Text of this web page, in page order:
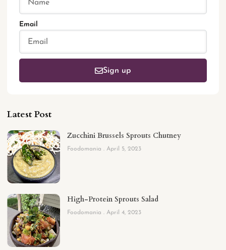
Email
Sign up
Latest Post
Zucchini Brussels Sprouts Chutney
Foodomania April 5, 2023
High-Protein Sprouts Salad
Foodomania April 4, 2023